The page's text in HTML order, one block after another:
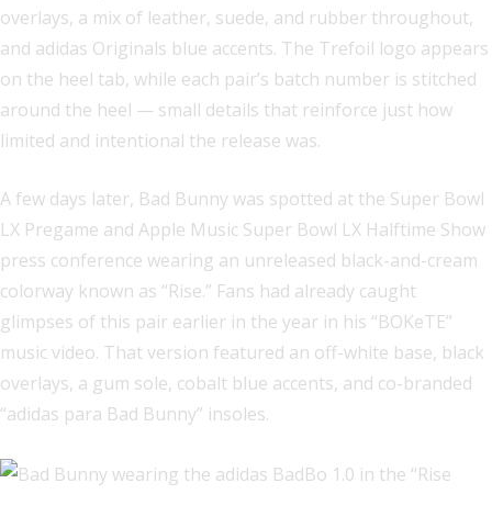
overlays, a mix of leather, suede, and rubber throughout,
and adidas Originals blue accents. The Trefoil logo appears
on the heel tab, while each pair’s batch number is stitched
around the heel — small details that reinforce just how
limited and intentional the release was.
A few days later, Bad Bunny was spotted at the Super Bowl
LX Pregame and Apple Music Super Bowl LX Halftime Show
press conference wearing an unreleased black-and-cream
colorway known as “Rise.” Fans had already caught
glimpses of this pair earlier in the year in his “BOKeTE”
music video. That version featured an off-white base, black
overlays, a gum sole, cobalt blue accents, and co-branded
“adidas para Bad Bunny” insoles.